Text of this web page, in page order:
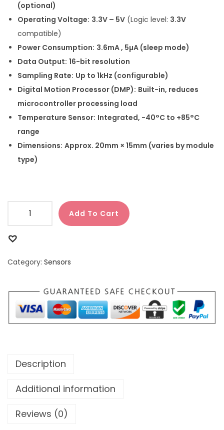
(optional)
Operating Voltage: 3.3V – 5V (Logic level: 3.3V
compatible)
Power Consumption: 3.6mA , 5µA (sleep mode)
Data Output: 16-bit resolution
Sampling Rate: Up to 1kHz (configurable)
Digital Motion Processor (DMP): Built-in, reduces
microcontroller processing load
Temperature Sensor: Integrated, -40°C to +85°C
range
Dimensions: Approx. 20mm × 15mm (varies by module
type)
Add To Cart
Category: Sensors
Description
Additional information
Reviews (0)